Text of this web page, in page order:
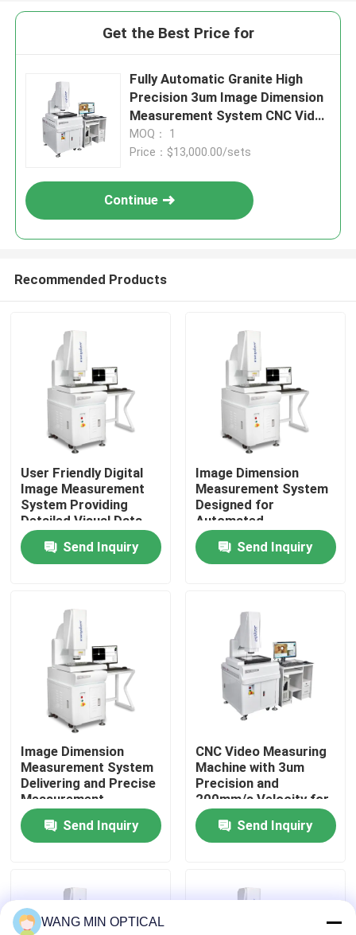
Home
Products
About Us
Factory Tour
Quality Control
Contact Us
News
CNC Vision Measuring Machine
Get the Best Price for
Fully Automatic Granite High
Precision 3um Image Dimension
Measurement System CNC Video
Measuring Machine
MOQ： 1
Price：$13,000.00/sets
Continue
Recommended Products
User Friendly Digital
Image Measurement
System Providing
Detailed Visual Data
and Measurement
Reports for
Assurance Teams
Send Inquiry
Image Dimension
Measurement System
Designed for
Automated
Measurement and High
Accuracy Analysis of
CNC Pad Accessories
Send Inquiry
Image Dimension
Measurement System
Delivering and Precise
Measurement
Solutions with
Automatic Analysis
for CNC Pad
Send Inquiry
CNC Video Measuring
Machine with 3um
Precision and
200mm/s Velocity for
Fully Automatic
Optical Vision
Measurement
Send Inquiry
WANG MIN OPTICAL